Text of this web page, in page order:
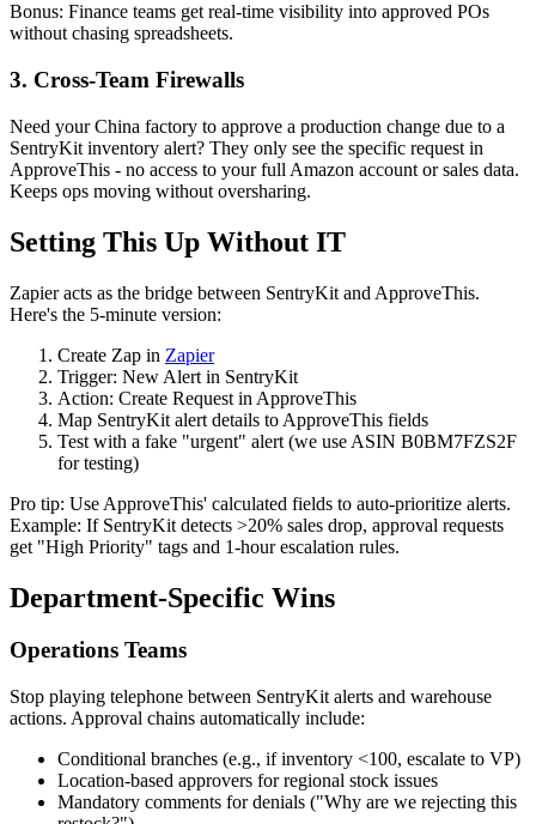
Bonus: Finance teams get real-time visibility into approved POs
without chasing spreadsheets.
3. Cross-Team Firewalls
Need your China factory to approve a production change due to a
SentryKit inventory alert? They only see the specific request in
ApproveThis - no access to your full Amazon account or sales data.
Keeps ops moving without oversharing.
Setting This Up Without IT
Zapier acts as the bridge between SentryKit and ApproveThis.
Here's the 5-minute version:
Create Zap in Zapier
Trigger: New Alert in SentryKit
Action: Create Request in ApproveThis
Map SentryKit alert details to ApproveThis fields
Test with a fake "urgent" alert (we use ASIN B0BM7FZS2F
for testing)
Pro tip: Use ApproveThis' calculated fields to auto-prioritize alerts.
Example: If SentryKit detects >20% sales drop, approval requests
get "High Priority" tags and 1-hour escalation rules.
Department-Specific Wins
Operations Teams
Stop playing telephone between SentryKit alerts and warehouse
actions. Approval chains automatically include:
Conditional branches (e.g., if inventory <100, escalate to VP)
Location-based approvers for regional stock issues
Mandatory comments for denials ("Why are we rejecting this